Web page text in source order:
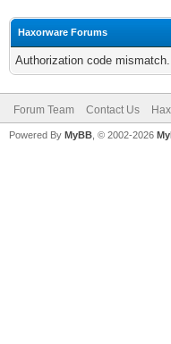
Haxorware Forums
Authorization code
Forum Team Contact Us
Powered By MyBB , © 2002-2026